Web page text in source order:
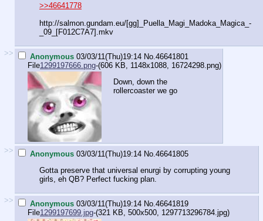
>>46641778
http://salmon.gundam.eu/[gg]_Puella_Magi_Madoka_Magica_-
_09_[F012C7A7].mkv
>> Anonymous 03/03/11(Thu)19:14 No. 46641801
File1299197666.png-(606 KB, 1148x1088, 16724298.png)
Down, down the
rollercoaster we go
>> Anonymous 03/03/11(Thu)19:14 No. 46641805
Gotta preserve that universal enurgi by corrupting young
girls, eh QB? Perfect fucking plan.
>> Anonymous 03/03/11(Thu)19:14 No. 46641819
File1299197699.jpg-(321 KB, 500x500, 1297713296784.jpg)